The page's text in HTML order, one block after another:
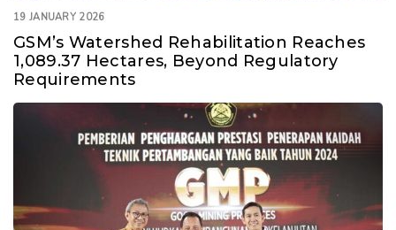
19 JANUARY 2026
GSM’s Watershed Rehabilitation Reaches
1,089.37 Hectares, Beyond Regulatory
Requirements